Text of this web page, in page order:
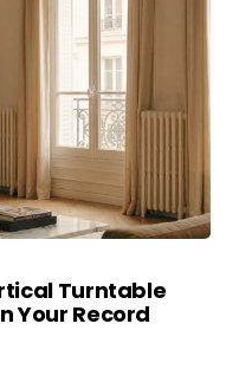
Turntable
Your Record